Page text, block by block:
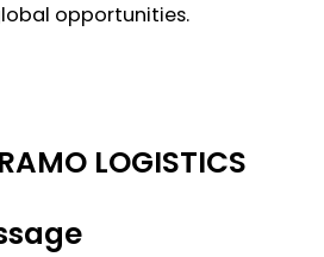
opportunities.
LOGISTICS